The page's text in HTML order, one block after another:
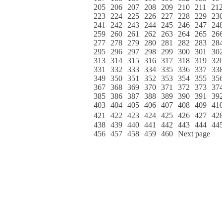
205
206 207 208 209 210 211
223
224 225 226 227 228 229
241
242 243 244 245 246 247
259
260 261 262 263 264 265
277
278 279 280 281 282 283
295
296 297 298 299 300 301
313 314 315 316 317 318 319
331
332 333 334 335 336 337
349 350 351 352 353 354 355
367 368 369 370 371 372 373
385 386 387 388 389 390 391
403 404 405 406 407 408 409
421
422 423 424 425 426 427
438 439 440 441 442 443 444
456 457 458 459 460 Next page